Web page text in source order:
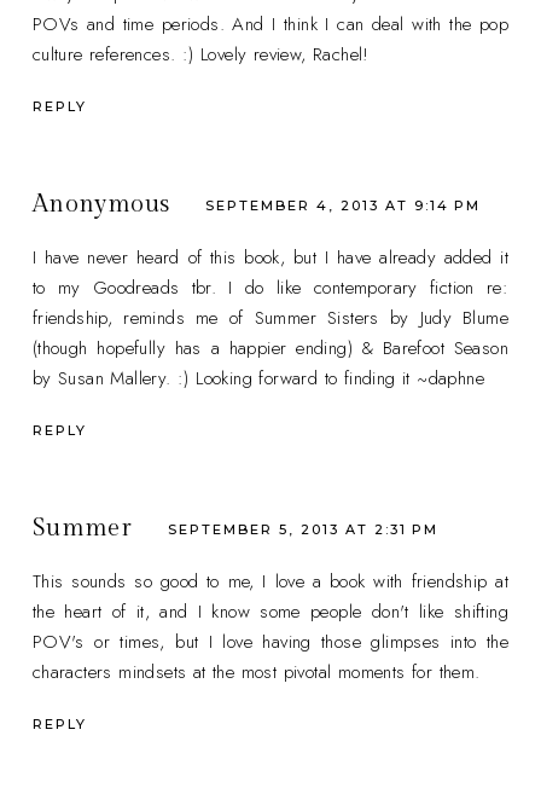
POVs and time periods. And I think I can deal with the pop
culture references. :) Lovely review, Rachel!
REPLY
Anonymous SEPTEMBER 4, 2013 AT 9:14 PM
I have never heard of this book, but I have already added it
to my Goodreads tbr. I do like contemporary fiction re:
friendship, reminds me of Summer Sisters by Judy Blume
(though hopefully has a happier ending) & Barefoot Season
by Susan Mallery. :) Looking forward to finding it ~daphne
REPLY
Summer SEPTEMBER 5, 2013 AT 2:31 PM
This sounds so good to me, I love a book with friendship at
the heart of it, and I know some people don't like shifting
POV's or times, but I love having those glimpses into the
characters mindsets at the most pivotal moments for them.
REPLY